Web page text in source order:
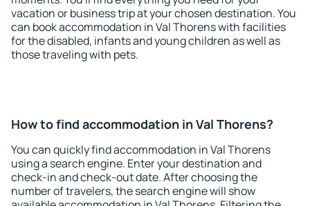
vacation or business trip at your chosen destination. You
can book accommodation in Val Thorens with facilities
for the disabled, infants and young children as well as
those traveling with pets.
How to find accommodation in Val Thorens?
You can quickly find accommodation in Val Thorens
using a search engine. Enter your destination and
check-in and check-out date. After choosing the
number of travelers, the search engine will show